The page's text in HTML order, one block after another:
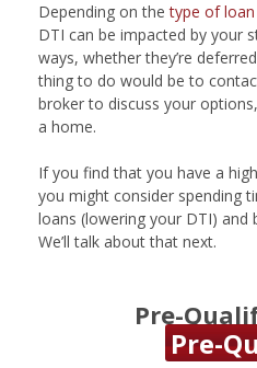
Depending on thetype of loan
DTI can be impacted by your
ways, whether they’re
thing to do would be to
broker to discuss your
a home.
If you find that you have a
you might consider spending
loans (lowering your DTI) and
We’ll talk about that next.
Pre-
Pre-